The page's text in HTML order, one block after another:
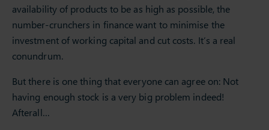
availability of products to be as high as possible, the
number-crunchers in finance want to minimise the
investment of working capital and cut costs. It’s a real
conundrum.
But there is one thing that everyone can agree on: Not
having enough stock is a very big problem indeed!
Afterall…